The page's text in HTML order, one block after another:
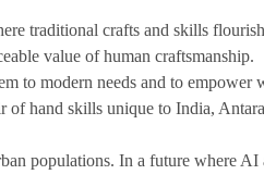
traditional crafts and skills
value of human craftsmanship.
to modern needs and to
hand skills unique to India,
populations. In a future where